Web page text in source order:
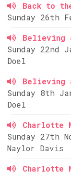
Back to
Sunday 26th
Believing
Sunday 22nd
Doel
Believing
Sunday 8th
Doel
Charlotte
Sunday 27th
Naylor Davis
Charlotte